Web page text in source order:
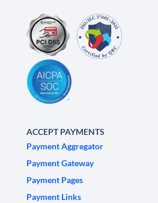
ACCEPT PAYMENTS
Payment Aggregator
Payment Gateway
Payment Pages
Payment Links